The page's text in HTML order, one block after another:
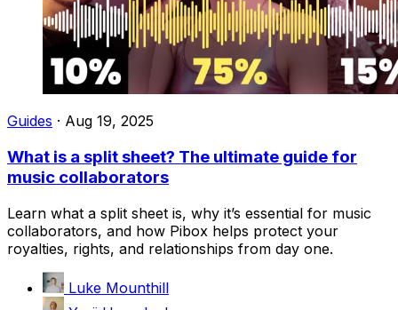
Guides · Aug 19, 2025
What is a split sheet? The ultimate guide for
music collaborators
Learn what a split sheet is, why it’s essential for music
collaborators, and how Pibox helps protect your
royalties, rights, and relationships from day one.
Luke Mounthill